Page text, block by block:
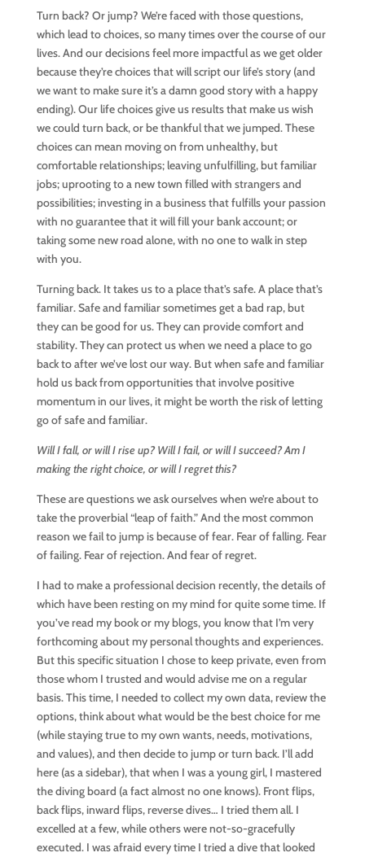
Turn back? Or jump? We’re faced with those questions,
which lead to choices, so many times over the course of our
lives. And our decisions feel more impactful as we get older
because they’re choices that will script our life’s story (and
we want to make sure it’s a damn good story with a happy
ending). Our life choices give us results that make us wish
we could turn back, or be thankful that we jumped. These
choices can mean moving on from unhealthy, but
comfortable relationships; leaving unfulfilling, but familiar
jobs; uprooting to a new town filled with strangers and
possibilities; investing in a business that fulfills your passion
with no guarantee that it will fill your bank account; or
taking some new road alone, with no one to walk in step
with you.
Turning back. It takes us to a place that’s safe. A place that’s
familiar. Safe and familiar sometimes get a bad rap, but
they can be good for us. They can provide comfort and
stability. They can protect us when we need a place to go
back to after we’ve lost our way. But when safe and familiar
hold us back from opportunities that involve positive
momentum in our lives, it might be worth the risk of letting
go of safe and familiar.
Will I fall, or will I rise up? Will I fail, or will I succeed? Am I
making the right choice, or will I regret this?
These are questions we ask ourselves when we’re about to
take the proverbial “leap of faith.” And the most common
reason we fail to jump is because of fear. Fear of falling. Fear
of failing. Fear of rejection. And fear of regret.
I had to make a professional decision recently, the details of
which have been resting on my mind for quite some time. If
you’ve read my book or my blogs, you know that I’m very
forthcoming about my personal thoughts and experiences.
But this specific situation I chose to keep private, even from
those whom I trusted and would advise me on a regular
basis. This time, I needed to collect my own data, review the
options, think about what would be the best choice for me
(while staying true to my own wants, needs, motivations,
and values), and then decide to jump or turn back. I’ll add
here (as a sidebar), that when I was a young girl, I mastered
the diving board (a fact almost no one knows). Front flips,
back flips, inward flips, reverse dives… I tried them all. I
excelled at a few, while others were not-so-gracefully
executed. I was afraid every time I tried a dive that looked